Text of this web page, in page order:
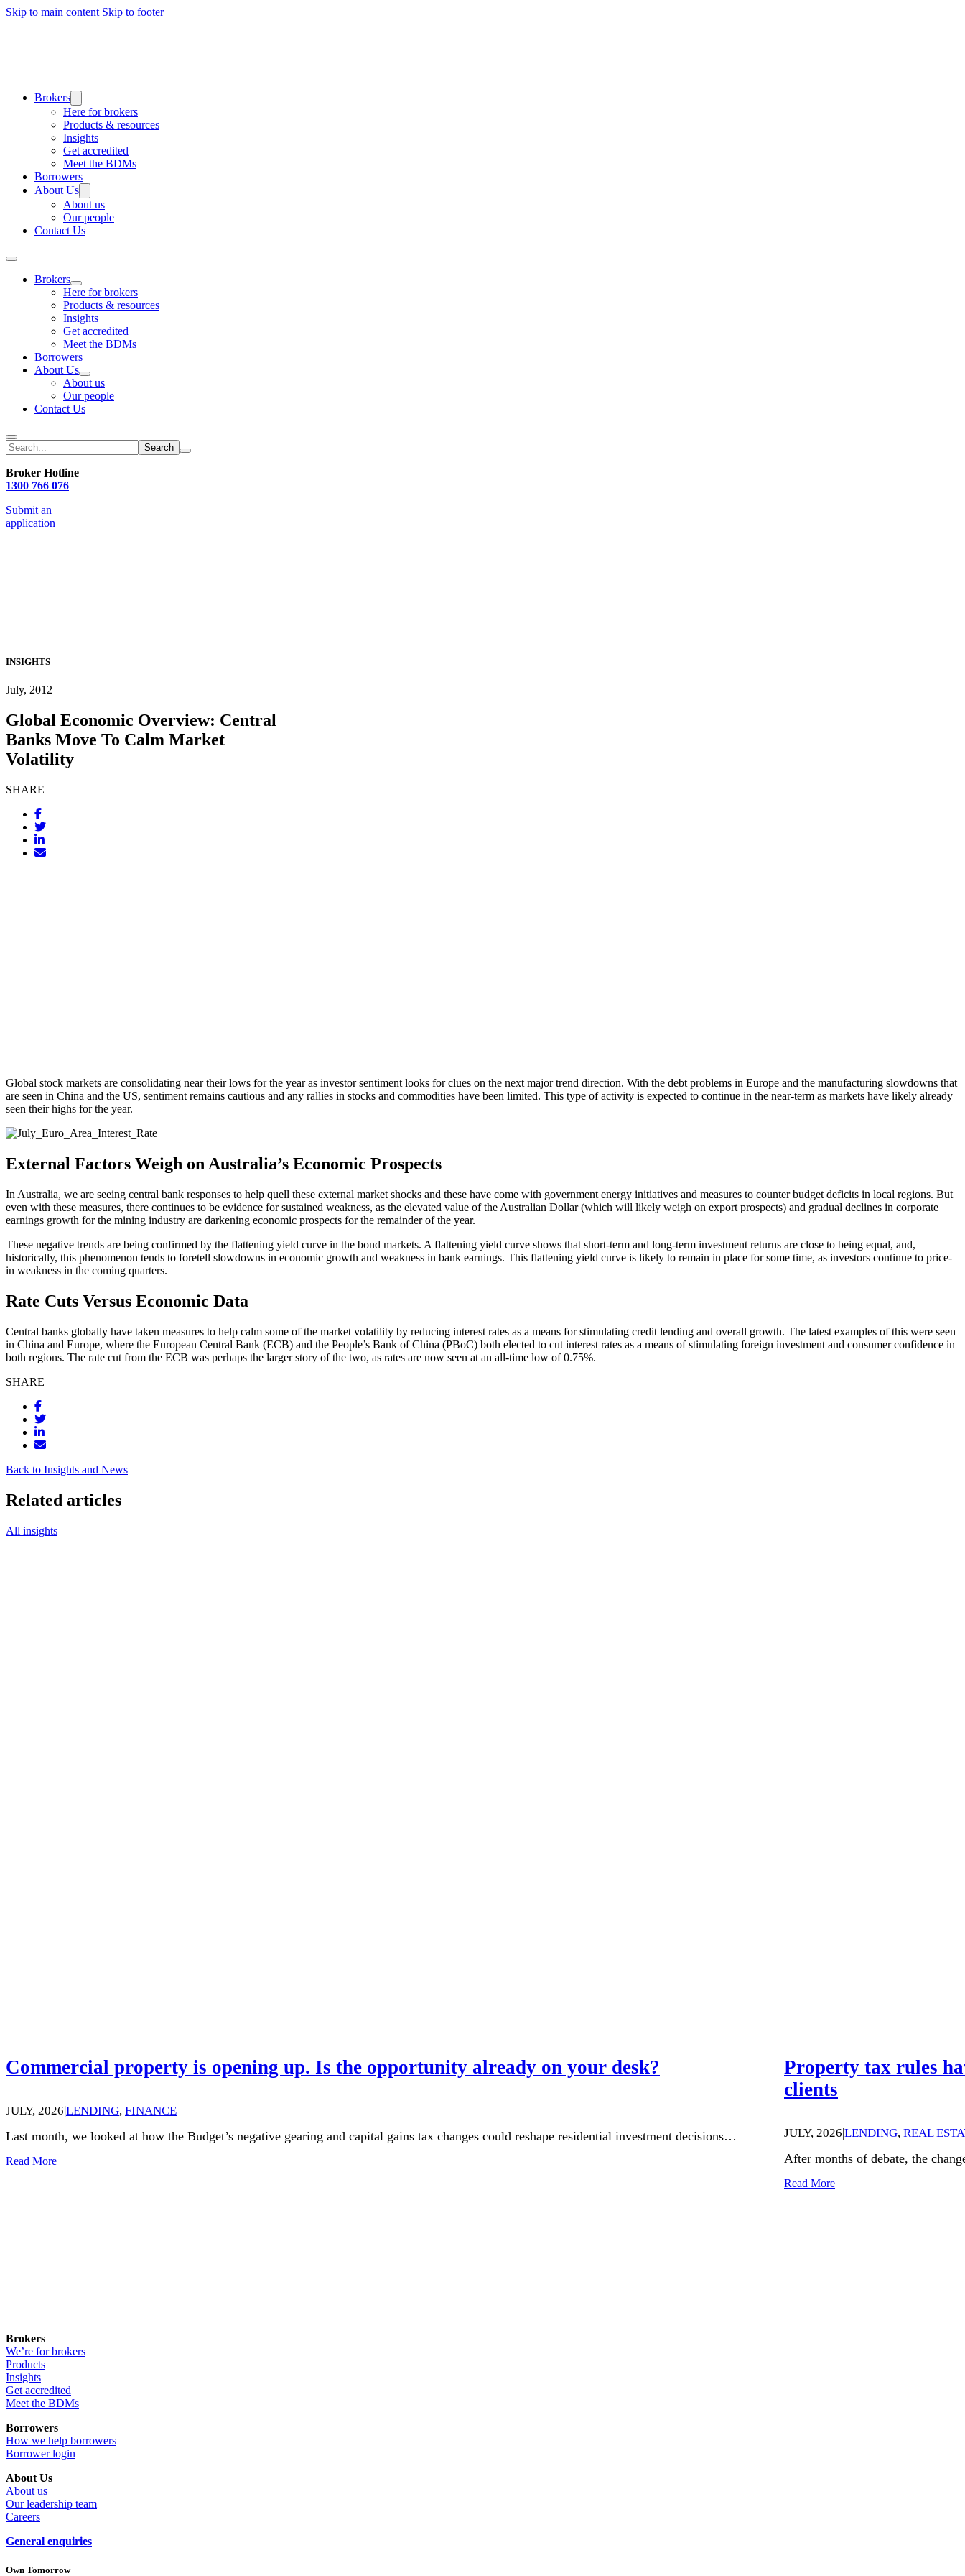
Skip to main content Skip to footer
Brokers
Here for brokers
Products & resources
Insights
Get accredited
Meet the BDMs
Borrowers
About Us
About us
Our people
Contact Us
Brokers
Here for brokers
Products & resources
Insights
Get accredited
Meet the BDMs
Borrowers
About Us
About us
Our people
Contact Us
Search
Broker Hotline
1300 766 076
Submit an
application
INSIGHTS
July, 2012
Global Economic Overview: Central
Banks Move To Calm Market
Volatility
SHARE
Global stock markets are consolidating near their lows for the year as investor sentiment looks for clues on the next major trend direction. With the debt problems in Europe and the manufacturing slowdowns that
are seen in China and the US, sentiment remains cautious and any rallies in stocks and commodities have been limited. This type of activity is expected to continue in the near-term as markets have likely already
seen their highs for the year.
External Factors Weigh on Australia’s Economic Prospects
In Australia, we are seeing central bank responses to help quell these external market shocks and these have come with government energy initiatives and measures to counter budget deficits in local regions. But
even with these measures, there continues to be evidence for sustained weakness, as the elevated value of the Australian Dollar (which will likely weigh on export prospects) and gradual declines in corporate
earnings growth for the mining industry are darkening economic prospects for the remainder of the year.
These negative trends are being confirmed by the flattening yield curve in the bond markets. A flattening yield curve shows that short-term and long-term investment returns are close to being equal, and,
historically, this phenomenon tends to foretell slowdowns in economic growth and weakness in bank earnings. This flattening yield curve is likely to remain in place for some time, as investors continue to price-
in weakness in the coming quarters.
Rate Cuts Versus Economic Data
Central banks globally have taken measures to help calm some of the market volatility by reducing interest rates as a means for stimulating credit lending and overall growth. The latest examples of this were seen
in China and Europe, where the European Central Bank (ECB) and the People’s Bank of China (PBoC) both elected to cut interest rates as a means of stimulating foreign investment and consumer confidence in
both regions. The rate cut from the ECB was perhaps the larger story of the two, as rates are now seen at an all-time low of 0.75%.
SHARE
Back to Insights and News
Related articles
All insights
Commercial property is opening up. Is the opportunity already on your desk?
JULY, 2026 LENDING, FINANCE
Last month, we looked at how the Budget’s negative gearing and capital gains tax changes could reshape residential investment decisions…
Read More
Property tax rules
clients
JULY, 2026 LENDING, REAL
After months of debate, the
Read More
Brokers
We’re for brokers
Products
Insights
Get accredited
Meet the BDMs
Borrowers
How we help borrowers
Borrower login
About Us
About us
Our leadership team
Careers
General enquiries
Own Tomorrow